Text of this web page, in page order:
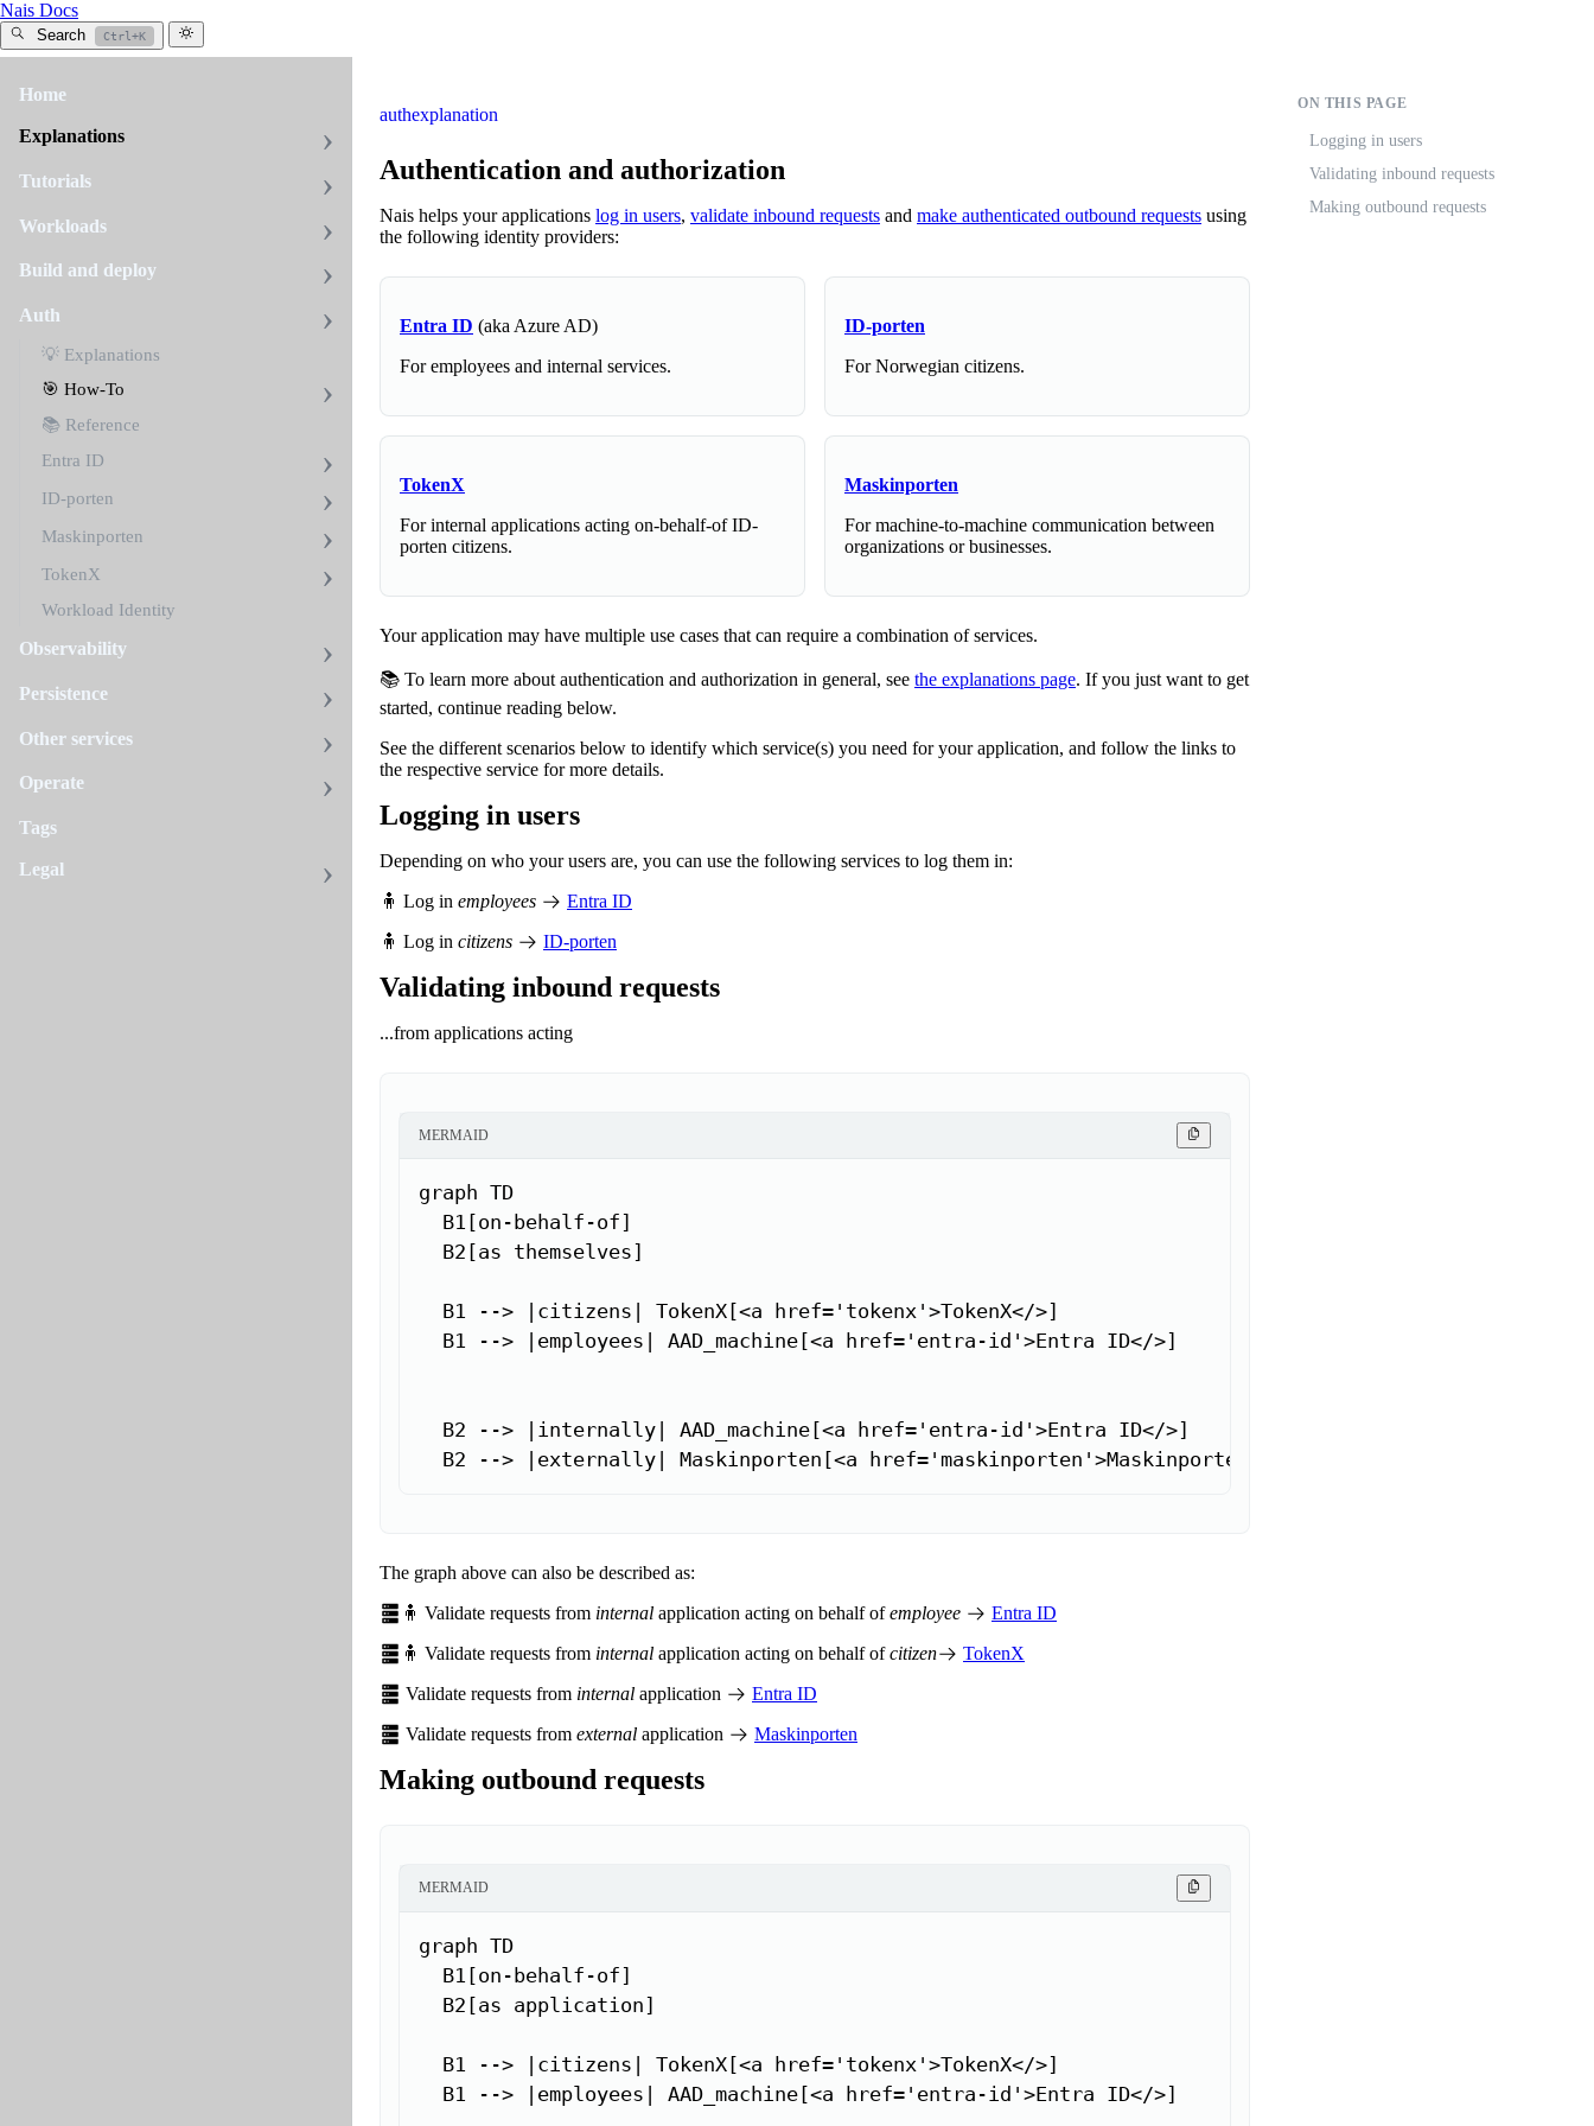
Nais Docs
Search Ctrl+K
Home
Explanations
Tutorials
Workloads
Build and deploy
Auth
💡 Explanations
🎯 How-To
📚 Reference
Entra ID
ID-porten
Maskinporten
TokenX
Workload Identity
Observability
Persistence
Other services
Operate
Tags
Legal
authexplanation
Authentication and authorization
Nais helps your applications log in users, validate inbound requests and make authenticated outbound requests using
the following identity providers:
Entra ID (aka Azure AD)
For employees and internal services.
ID-porten
For Norwegian citizens.
TokenX
For internal applications acting on-behalf-of ID-
porten citizens.
Maskinporten
For machine-to-machine communication between
organizations or businesses.
Your application may have multiple use cases that can require a combination of services.
📚 To learn more about authentication and authorization in general, see the explanations page. If you just want to get
started, continue reading below.
See the different scenarios below to identify which service(s) you need for your application, and follow the links to
the respective service for more details.
Logging in users
Depending on who your users are, you can use the following services to log them in:
🧍 Log in employees
Entra ID
🧍 Log in citizens ID-porten
Validating inbound requests
...from applications acting
MERMAID
graph TD
  B1[on-behalf-of]
  B2[as themselves]
  B1 --> |citizens| TokenX[<a href='tokenx'>TokenX</>]
  B1 --> |employees| AAD_machine[<a href='entra-id'>Entra ID</>]
  B2 --> |internally| AAD_machine[<a href='entra-id'>Entra ID</>]
  B2 --> |externally| Maskinporten[<a href='maskinporten'>Maskinporten</a>]
The graph above can also be described as:
🧍 Validate requests from internal application acting on behalf ofemployee
Entra ID
🧍 Validate requests from internal application acting on behalf ofcitizen
TokenX
Validate requests from internal application
Entra ID
Validate requests from external application Maskinporten
Making outbound requests
MERMAID
graph TD
  B1[on-behalf-of]
  B2[as application]
  B1 --> |citizens| TokenX[<a href='tokenx'>TokenX</>]
  B1 --> |employees| AAD_machine[<a href='entra-id'>Entra ID</>]
ON THIS PAGE
Logging in users
Validating inbound requests
Making outbound requests